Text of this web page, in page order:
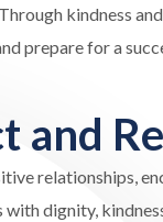
kindness
prepare for a
and
relationships,
dignity,